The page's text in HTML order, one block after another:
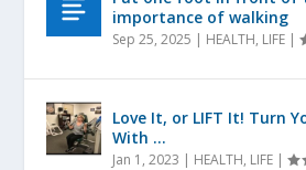
importance of walking
Sep 25, 2025 | HEALTH, LIFE |
Love It, or LIFT It! Turn
With …
Jan 1, 2023 | HEALTH, LIFE |